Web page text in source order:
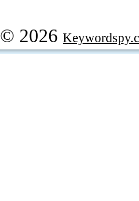
© 2026